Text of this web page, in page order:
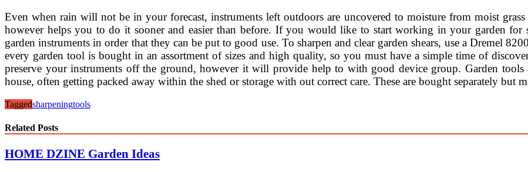
Even when rain will not be in your forecast, instruments left outdoors are uncovered to moisture from moist
however helps you to do it sooner and easier than before. If you would like to start working in your garden
garden instruments in order that they can be put to good use. To sharpen and clear garden shears, use a Dremel
every garden tool is bought in an assortment of sizes and high quality, so you must have a simple time of
preserve your instruments off the ground, however it will provide help to with good device group. Garden tools
house, often getting packed away within the shed or storage with out correct care. These are bought separately but
Taggedsharpeningtools
Related Posts
HOME DZINE Garden Ideas